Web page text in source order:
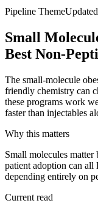
Pipeline ThemeUpdated
Small
Best Non-
The small-molecule
friendly chemistry can
these programs work
faster than injectables
Why this matters
Small molecules matter
patient adoption can all
depending entirely on
Current read